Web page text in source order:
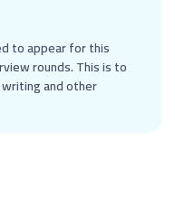
to appear for this
rounds. This is to
and other